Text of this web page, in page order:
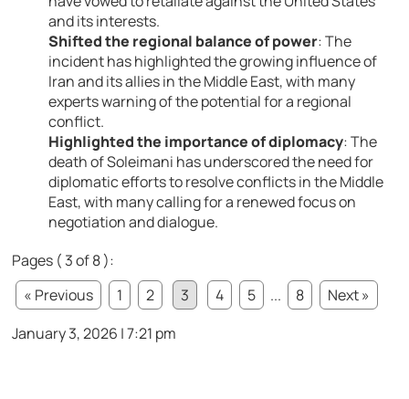
and its interests.
Shifted the regional balance of power: The
incident has highlighted the growing influence of
Iran and its allies in the Middle East, with many
experts warning of the potential for a regional
conflict.
Highlighted the importance of diplomacy: The
death of Soleimani has underscored the need for
diplomatic efforts to resolve conflicts in the Middle
East, with many calling for a renewed focus on
negotiation and dialogue.
Pages ( 3 of 8 ):
« Previous
1 2 3 4 5 ... 8
Next »
January 3, 2026 | 7:21 pm